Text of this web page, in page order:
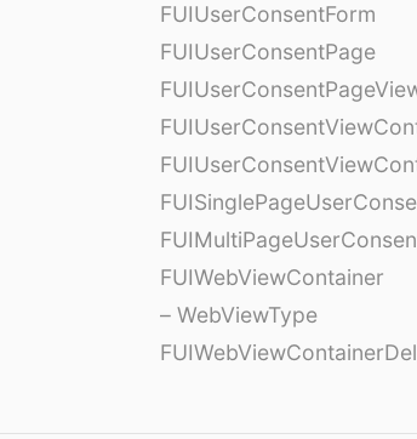
FUIUserConsentForm
FUIUserConsentPage
FUIWebViewContainer
– WebViewType